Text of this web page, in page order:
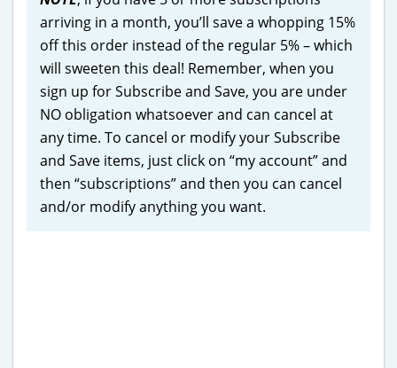
arriving in a month, you’ll save a whopping 15%
off this order instead of the regular 5% – which
will sweeten this deal! Remember, when you
sign up for Subscribe and Save, you are under
NO obligation whatsoever and can cancel at
any time. To cancel or modify your Subscribe
and Save items, just click on “my account” and
then “subscriptions” and then you can cancel
and/or modify anything you want.